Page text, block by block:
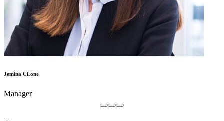
Jemina CLone
Manager